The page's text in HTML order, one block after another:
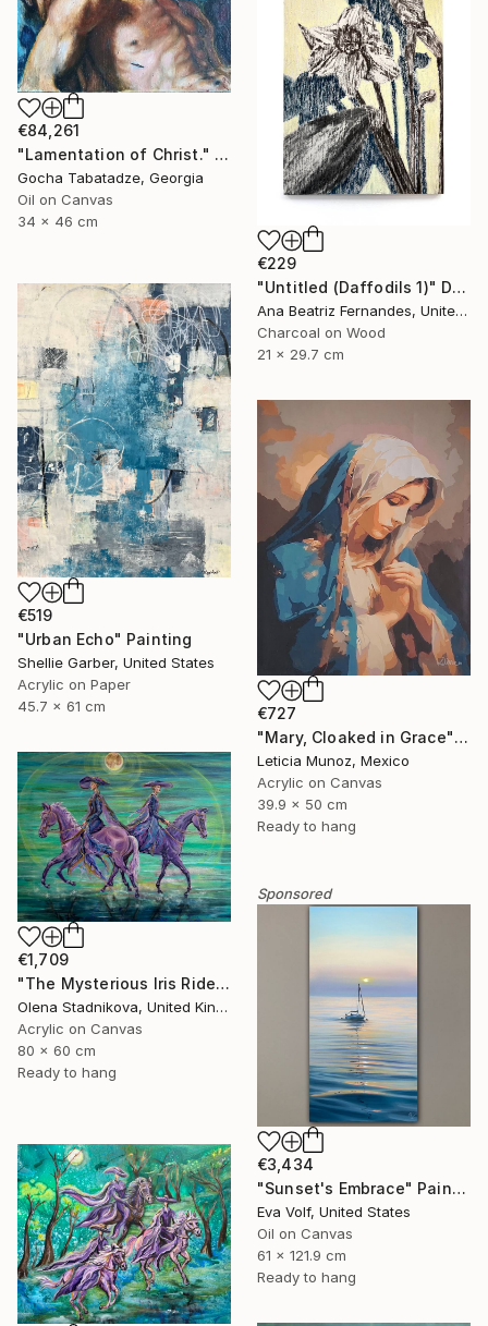
€84,261
"Lamentation of Christ." Painting
Gocha Tabatadze, Georgia
Oil on Canvas
34 x 46 cm
€229
"Untitled (Daffodils 1)" Drawing
Ana Beatriz Fernandes, United Kingdom
Charcoal on Wood
21 x 29.7 cm
€519
"Urban Echo" Painting
Shellie Garber, United States
Acrylic on Paper
45.7 x 61 cm
€727
"Mary, Cloaked in Grace" Painting
Leticia Munoz, Mexico
Acrylic on Canvas
39.9 x 50 cm
Ready to hang
€1,709
"The Mysterious Iris Riders" Painting
Olena Stadnikova, United Kingdom
Acrylic on Canvas
80 x 60 cm
Ready to hang
Sponsored
€3,434
"Sunset's Embrace" Painting
Eva Volf, United States
Oil on Canvas
61 x 121.9 cm
Ready to hang